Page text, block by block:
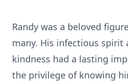
Randy was a beloved
many. His infectious spirit
kindness had a lasting
the privilege of knowing